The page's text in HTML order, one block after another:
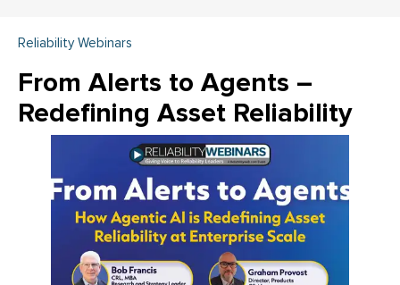
Reliability Webinars
From Alerts to Agents –
Redefining Asset Reliability